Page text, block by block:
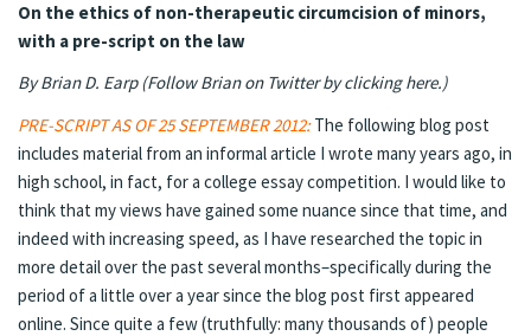
On the ethics of non-therapeutic circumcision of minors,
with a pre-script on the law
By Brian D. Earp (Follow Brian on Twitter by clicking here.)
PRE-SCRIPT AS OF 25 SEPTEMBER 2012: The following blog post
includes material from an informal article I wrote many years ago, in
high school, in fact, for a college essay competition. I would like to
think that my views have gained some nuance since that time, and
indeed with increasing speed, as I have researched the topic in
more detail over the past several months–specifically during the
period of a little over a year since the blog post first appeared
online. Since quite a few (truthfully: many thousands of) people